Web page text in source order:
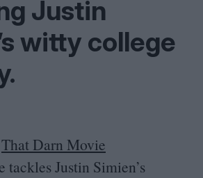
Justin
witty college
That Darn Movie
tackles Justin Simien’s